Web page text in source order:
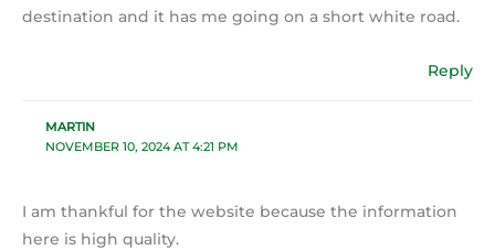
destination and it has me going on a short white road.
Reply
MARTIN
NOVEMBER 10, 2024 AT 4:21 PM
I am thankful for the website because the information
here is high quality.